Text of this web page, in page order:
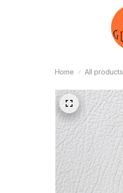
Home All products